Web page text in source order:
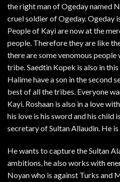
the right man of Ogeday named
cruel soldier of Ogeday. Ogeday
People of Kayi are now at the
people. Therefore they are like
there are some venomous
tribe. Saedtin Kopek is also in this
Halime have a son in the second
best of all the tribes. Everyone
Kayi. Roshaan is also in a love
his love is his sword and his child
secretary of Sultan Allaudin. He is
He wants to capture the Sultan
ambitions, he also works with
Noyan who is against Turks and